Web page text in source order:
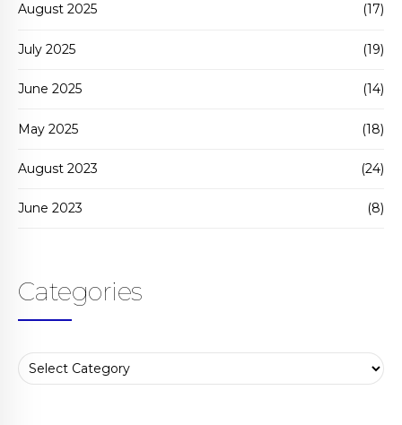
August 2025 (17)
July 2025 (19)
June 2025 (14)
May 2025 (18)
August 2023 (24)
June 2023 (8)
Categories